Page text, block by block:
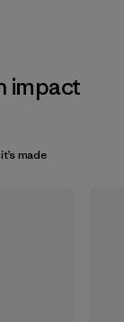
impact
made